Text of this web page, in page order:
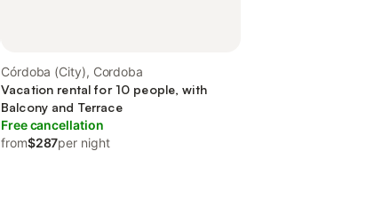
Córdoba (City), Cordoba
Vacation rental for 10 people, with
Balcony and Terrace
Free cancellation
from$287per night